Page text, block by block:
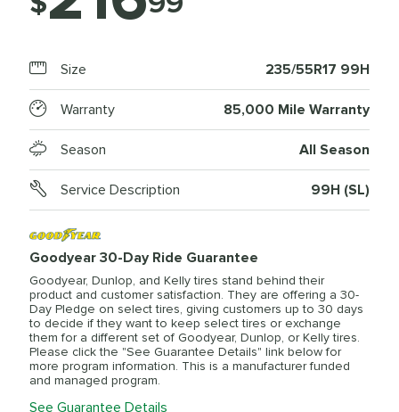
Size 235/55R17 99H
Warranty 85,000 Mile Warranty
Season All Season
Service Description 99H (SL)
Goodyear 30-Day Ride Guarantee
Goodyear, Dunlop, and Kelly tires stand behind their
product and customer satisfaction. They are offering a 30-
Day Pledge on select tires, giving customers up to 30 days
to decide if they want to keep select tires or exchange
them for a different set of Goodyear, Dunlop, or Kelly tires.
Please click the "See Guarantee Details" link below for
more program information. This is a manufacturer funded
and managed program.
See Guarantee Details